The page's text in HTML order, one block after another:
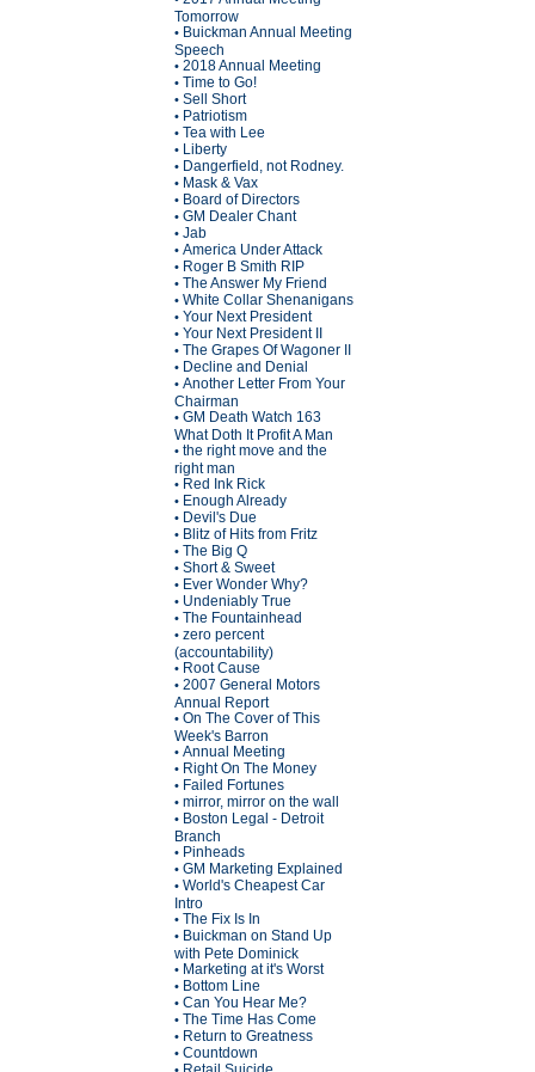
Tomorrow
• Buickman Annual Meeting
Speech
• 2018 Annual Meeting
• Time to Go!
• Sell Short
• Patriotism
• Tea with Lee
• Liberty
• Dangerfield, not Rodney.
• Mask & Vax
• Board of Directors
• GM Dealer Chant
• Jab
• America Under Attack
• Roger B Smith RIP
• The Answer My Friend
• White Collar Shenanigans
• Your Next President
• Your Next President II
• The Grapes Of Wagoner II
• Decline and Denial
• Another Letter From Your
Chairman
• GM Death Watch 163
What Doth It Profit A Man
• the right move and the
right man
• Red Ink Rick
• Enough Already
• Devil's Due
• Blitz of Hits from Fritz
• The Big Q
• Short & Sweet
• Ever Wonder Why?
• Undeniably True
• The Fountainhead
• zero percent
(accountability)
• Root Cause
• 2007 General Motors
Annual Report
• On The Cover of This
Week's Barron
• Annual Meeting
• Right On The Money
• Failed Fortunes
• mirror, mirror on the wall
• Boston Legal - Detroit
Branch
• Pinheads
• GM Marketing Explained
• World's Cheapest Car
Intro
• The Fix Is In
• Buickman on Stand Up
with Pete Dominick
• Marketing at it's Worst
• Bottom Line
• Can You Hear Me?
• The Time Has Come
• Return to Greatness
• Countdown